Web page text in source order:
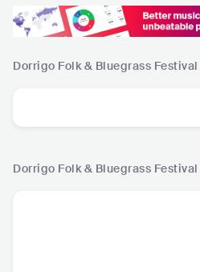
Dorrigo Folk & Bluegrass Festival
Dorrigo Folk & Bluegrass Festival